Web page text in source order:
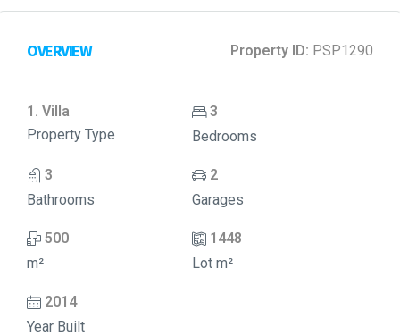
OVERVIEW Property ID: PSP1290
1. Villa
Property Type
3
Bedrooms
3
Bathrooms
2
Garages
500
m²
1448
Lot m²
2014
Year Built